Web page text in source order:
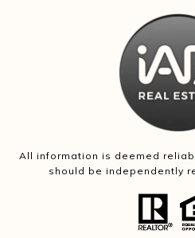
All information is deemed
should be independently